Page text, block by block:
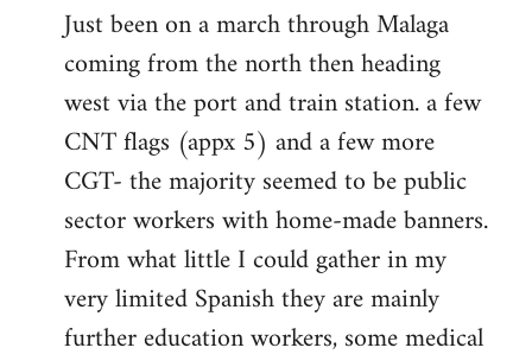
to
Welcome
libcom.org
Just been on a march through Malaga
coming from the north then heading
west via the port and train station. a few
CNT flags (appx 5) and a few more
CGT- the majority seemed to be public
sector workers with home-made banners.
From what little I could gather in my
very limited Spanish they are mainly
further education workers, some medical